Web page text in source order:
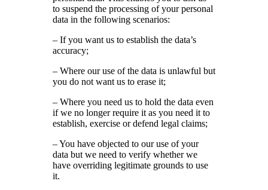
to suspend the processing of your personal
data in the following scenarios:
– If you want us to establish the data’s
accuracy;
– Where our use of the data is unlawful but
you do not want us to erase it;
– Where you need us to hold the data even
if we no longer require it as you need it to
establish, exercise or defend legal claims;
– You have objected to our use of your
data but we need to verify whether we
have overriding legitimate grounds to use
it.